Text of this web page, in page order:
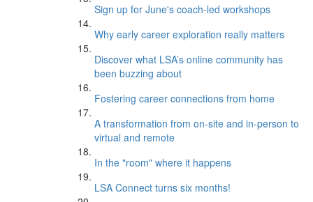
Sign up for June's coach-led workshops
Why early career exploration really matters
Discover what LSA’s online community has
been buzzing about
Fostering career connections from home
A transformation from on-site and in-person to
virtual and remote
In the "room" where it happens
LSA Connect turns six months!